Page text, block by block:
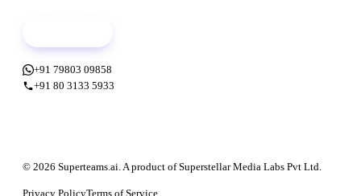
+91 79803 09858
+91 80 3133 5933
© 2026 Superteams.ai. A product of Superstellar Media Labs Pvt Ltd.
Privacy PolicyTerms of Service